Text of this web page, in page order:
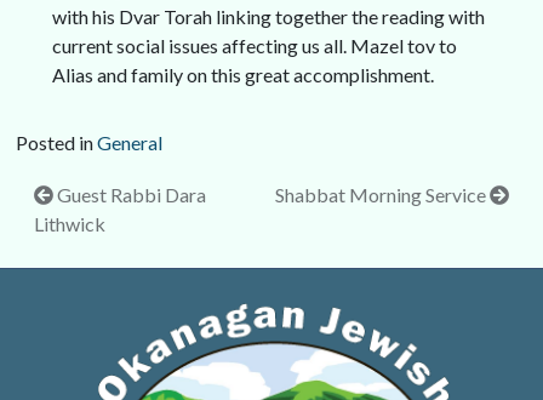
with his Dvar Torah linking together the reading with
current social issues affecting us all. Mazel tov to
Alias and family on this great accomplishment.
Posted inGeneral
Post
Guest Rabbi Dara
Lithwick
Shabbat Morning Service